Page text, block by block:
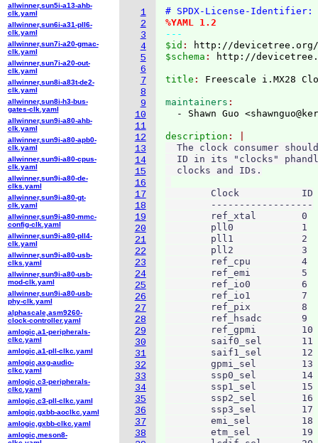
1
2
3
4
5
6
7
8
9
10
11
12
13
14
15
16
17
18
19
20
21
22
23
24
25
26
27
28
29
30
31
32
33
34
35
36
37
38
# SPDX-License-Identifier:
%YAML 1.2
---
$id :
http://devicetree.org/
$schema : http://
title :
maintainers
- Shawn Guo
description
The clock consumer
ID in its "clocks"
  clocks and IDs.
        Clock		ID
        ------------------
        ref_xtal	0
        pll0		1
        pll1		2
        pll2		3
        ref_cpu		4
        ref_emi		5
        ref_io0		6
        ref_io1		7
        ref_pix		8
        ref_hsadc	9
        ref_gpmi	10
        saif0_sel	11
        saif1_sel	12
        gpmi_sel	13
        ssp0_sel	14
        ssp1_sel	15
        ssp2_sel	16
        ssp3_sel	17
        emi_sel		18
        etm_sel		19
allwinner,sun5i-a13-ahb-
clk.yaml
allwinner,sun6i-a31-pll6-
clk.yaml
allwinner,sun7i-a20-gmac-
clk.yaml
allwinner,sun7i-a20-out-
clk.yaml
allwinner,sun8i-a83t-de2-
clk.yaml
allwinner,sun8i-h3-bus-
gates-clk.yaml
allwinner,sun9i-a80-ahb-
clk.yaml
allwinner,sun9i-a80-apb0-
clk.yaml
allwinner,sun9i-a80-cpus-
clk.yaml
allwinner,sun9i-a80-de-
clks.yaml
allwinner,sun9i-a80-gt-
clk.yaml
allwinner,sun9i-a80-mmc-
config-clk.yaml
allwinner,sun9i-a80-pll4-
clk.yaml
allwinner,sun9i-a80-usb-
clks.yaml
allwinner,sun9i-a80-usb-
mod-clk.yaml
allwinner,sun9i-a80-usb-
phy-clk.yaml
alphascale,asm9260-
clock-controller.yaml
amlogic,a1-peripherals-
clkc.yaml
amlogic,a1-pll-clkc.yaml
amlogic,axg-audio-
clkc.yaml
amlogic,c3-peripherals-
clkc.yaml
amlogic,c3-pll-clkc.yaml
amlogic,gxbb-aoclkc.yaml
amlogic,gxbb-clkc.yaml
amlogic,meson8-